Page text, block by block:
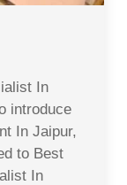
In
introduce
In Jaipur,
to Best
In